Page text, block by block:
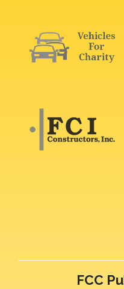
FCC